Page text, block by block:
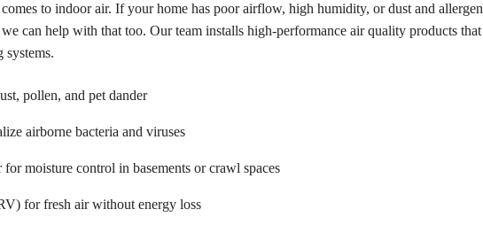
to indoor air. If your home has poor airflow, high humidity, or dust and
can help with that too. Our team installs high-performance air quality products that
pollen, and pet dander
airborne bacteria and viruses
moisture control in basements or crawl spaces
for fresh air without energy loss